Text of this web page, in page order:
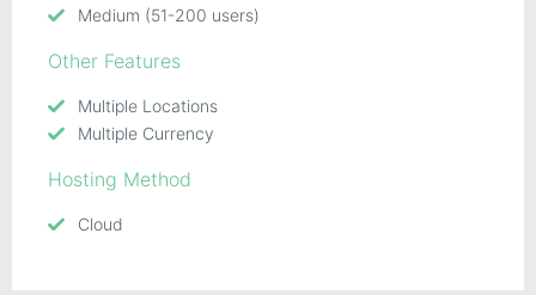
Medium (51-200 users)
Other Features
Multiple Locations
Multiple Currency
Hosting Method
Cloud